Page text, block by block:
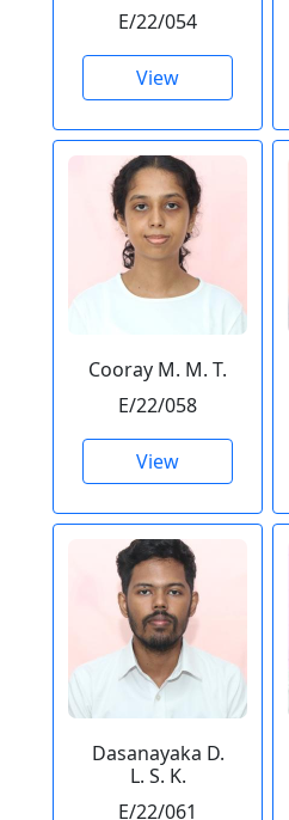
E/22/054
View
Cooray M. M. T.
E/22/058
View
Dasanayaka D.
L. S. K.
E/22/061